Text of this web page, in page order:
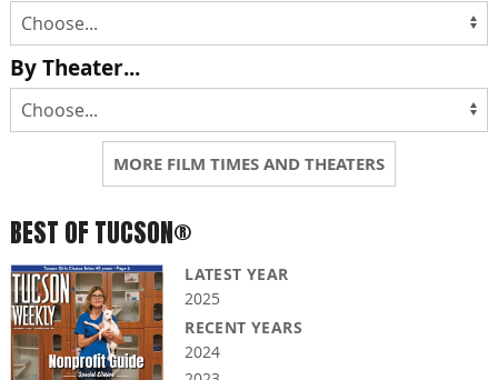
By Theater...
MORE FILM TIMES AND THEATERS
BEST OF TUCSON®
LATEST YEAR
2025
RECENT YEARS
2024